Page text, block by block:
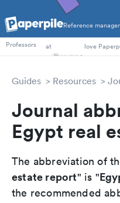
Reference
PhD Students
Professors
at love
Guides Resources
Journal
Egypt real
The abbreviation of
estate report" is "
the recommended